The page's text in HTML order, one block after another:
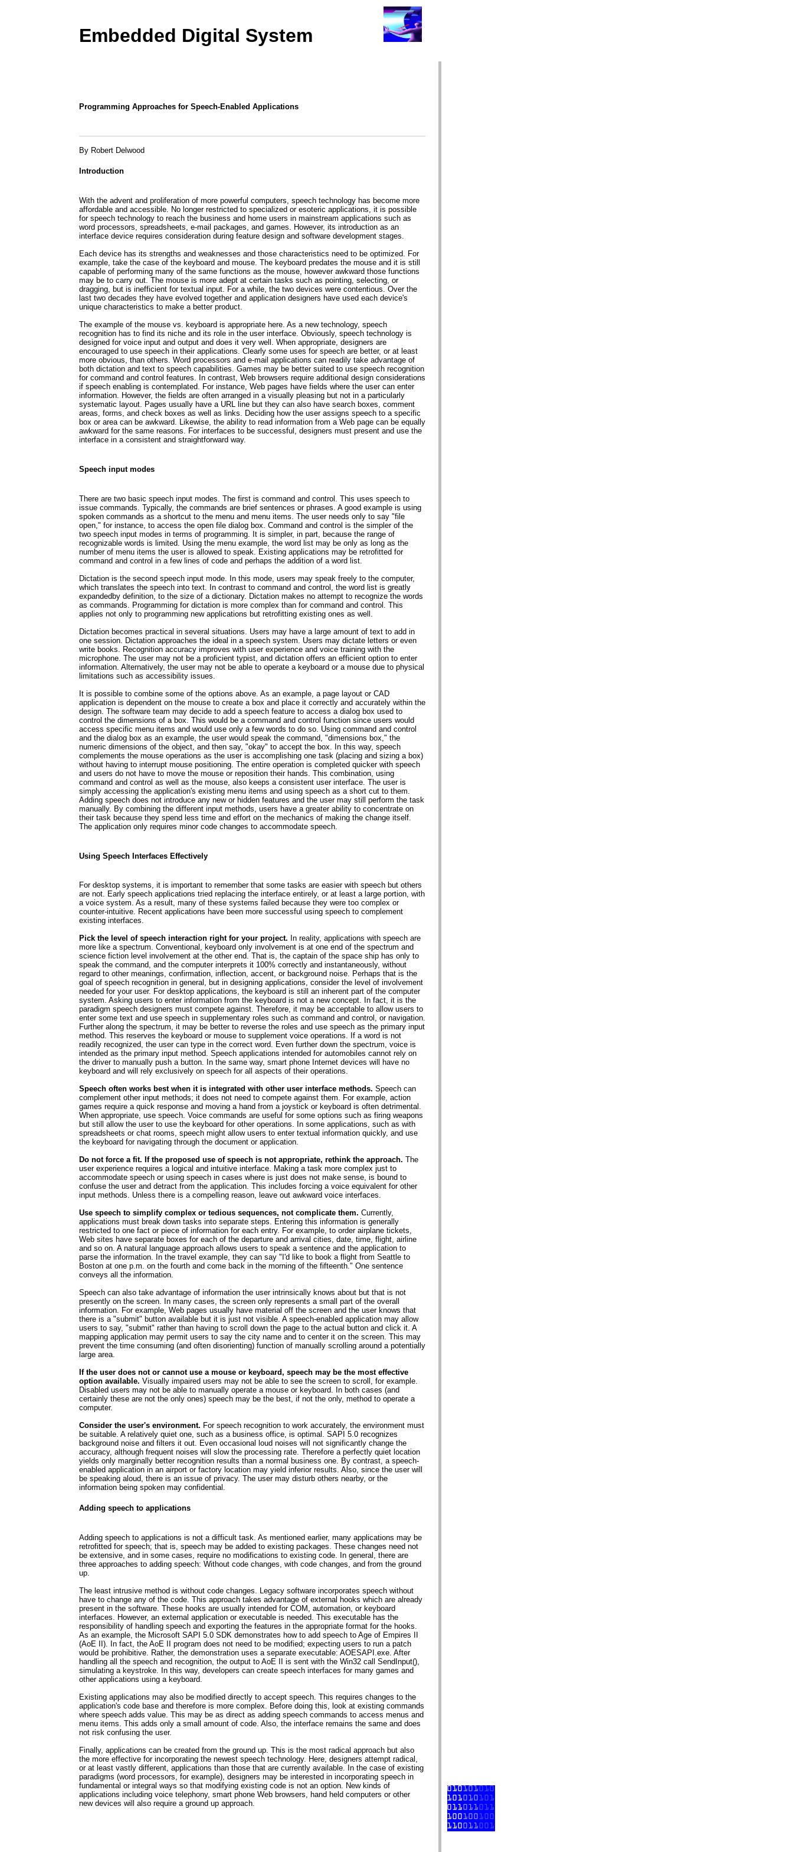
Embedded Digital System
Programming Approaches for Speech-Enabled Applications
By Robert Delwood
Introduction
With the advent and proliferation of more powerful computers, speech technology has become more
affordable and accessible. No longer restricted to specialized or esoteric applications, it is possible
for speech technology to reach the business and home users in mainstream applications such as
word processors, spreadsheets, e-mail packages, and games. However, its introduction as an
interface device requires consideration during feature design and software development stages.
Each device has its strengths and weaknesses and those characteristics need to be optimized. For
example, take the case of the keyboard and mouse. The keyboard predates the mouse and it is still
capable of performing many of the same functions as the mouse, however awkward those functions
may be to carry out. The mouse is more adept at certain tasks such as pointing, selecting, or
dragging, but is inefficient for textual input. For a while, the two devices were contentious. Over the
last two decades they have evolved together and application designers have used each device's
unique characteristics to make a better product.
The example of the mouse vs. keyboard is appropriate here. As a new technology, speech
recognition has to find its niche and its role in the user interface. Obviously, speech technology is
designed for voice input and output and does it very well. When appropriate, designers are
encouraged to use speech in their applications. Clearly some uses for speech are better, or at least
more obvious, than others. Word processors and e-mail applications can readily take advantage of
both dictation and text to speech capabilities. Games may be better suited to use speech recognition
for command and control features. In contrast, Web browsers require additional design considerations
if speech enabling is contemplated. For instance, Web pages have fields where the user can enter
information. However, the fields are often arranged in a visually pleasing but not in a particularly
systematic layout. Pages usually have a URL line but they can also have search boxes, comment
areas, forms, and check boxes as well as links. Deciding how the user assigns speech to a specific
box or area can be awkward. Likewise, the ability to read information from a Web page can be equally
awkward for the same reasons. For interfaces to be successful, designers must present and use the
interface in a consistent and straightforward way.
Speech input modes
There are two basic speech input modes. The first is command and control. This uses speech to
issue commands. Typically, the commands are brief sentences or phrases. A good example is using
spoken commands as a shortcut to the menu and menu items. The user needs only to say "file
open," for instance, to access the open file dialog box. Command and control is the simpler of the
two speech input modes in terms of programming. It is simpler, in part, because the range of
recognizable words is limited. Using the menu example, the word list may be only as long as the
number of menu items the user is allowed to speak. Existing applications may be retrofitted for
command and control in a few lines of code and perhaps the addition of a word list.
Dictation is the second speech input mode. In this mode, users may speak freely to the computer,
which translates the speech into text. In contrast to command and control, the word list is greatly
expandedby definition, to the size of a dictionary. Dictation makes no attempt to recognize the words
as commands. Programming for dictation is more complex than for command and control. This
applies not only to programming new applications but retrofitting existing ones as well.
Dictation becomes practical in several situations. Users may have a large amount of text to add in
one session. Dictation approaches the ideal in a speech system. Users may dictate letters or even
write books. Recognition accuracy improves with user experience and voice training with the
microphone. The user may not be a proficient typist, and dictation offers an efficient option to enter
information. Alternatively, the user may not be able to operate a keyboard or a mouse due to physical
limitations such as accessibility issues.
It is possible to combine some of the options above. As an example, a page layout or CAD
application is dependent on the mouse to create a box and place it correctly and accurately within the
design. The software team may decide to add a speech feature to access a dialog box used to
control the dimensions of a box. This would be a command and control function since users would
access specific menu items and would use only a few words to do so. Using command and control
and the dialog box as an example, the user would speak the command, "dimensions box," the
numeric dimensions of the object, and then say, "okay" to accept the box. In this way, speech
complements the mouse operations as the user is accomplishing one task (placing and sizing a box)
without having to interrupt mouse positioning. The entire operation is completed quicker with speech
and users do not have to move the mouse or reposition their hands. This combination, using
command and control as well as the mouse, also keeps a consistent user interface. The user is
simply accessing the application's existing menu items and using speech as a short cut to them.
Adding speech does not introduce any new or hidden features and the user may still perform the task
manually. By combining the different input methods, users have a greater ability to concentrate on
their task because they spend less time and effort on the mechanics of making the change itself.
The application only requires minor code changes to accommodate speech.
Using Speech Interfaces Effectively
For desktop systems, it is important to remember that some tasks are easier with speech but others
are not. Early speech applications tried replacing the interface entirely, or at least a large portion, with
a voice system. As a result, many of these systems failed because they were too complex or
counter-intuitive. Recent applications have been more successful using speech to complement
existing interfaces.
Pick the level of speech interaction right for your project. In reality, applications with speech are
more like a spectrum. Conventional, keyboard only involvement is at one end of the spectrum and
science fiction level involvement at the other end. That is, the captain of the space ship has only to
speak the command, and the computer interprets it 100% correctly and instantaneously, without
regard to other meanings, confirmation, inflection, accent, or background noise. Perhaps that is the
goal of speech recognition in general, but in designing applications, consider the level of involvement
needed for your user. For desktop applications, the keyboard is still an inherent part of the computer
system. Asking users to enter information from the keyboard is not a new concept. In fact, it is the
paradigm speech designers must compete against. Therefore, it may be acceptable to allow users to
enter some text and use speech in supplementary roles such as command and control, or navigation.
Further along the spectrum, it may be better to reverse the roles and use speech as the primary input
method. This reserves the keyboard or mouse to supplement voice operations. If a word is not
readily recognized, the user can type in the correct word. Even further down the spectrum, voice is
intended as the primary input method. Speech applications intended for automobiles cannot rely on
the driver to manually push a button. In the same way, smart phone Internet devices will have no
keyboard and will rely exclusively on speech for all aspects of their operations.
Speech often works best when it is integrated with other user interface methods. Speech can
complement other input methods; it does not need to compete against them. For example, action
games require a quick response and moving a hand from a joystick or keyboard is often detrimental.
When appropriate, use speech. Voice commands are useful for some options such as firing weapons
but still allow the user to use the keyboard for other operations. In some applications, such as with
spreadsheets or chat rooms, speech might allow users to enter textual information quickly, and use
the keyboard for navigating through the document or application.
Do not force a fit. If the proposed use of speech is not appropriate, rethink the approach. The
user experience requires a logical and intuitive interface. Making a task more complex just to
accommodate speech or using speech in cases where is just does not make sense, is bound to
confuse the user and detract from the application. This includes forcing a voice equivalent for other
input methods. Unless there is a compelling reason, leave out awkward voice interfaces.
Use speech to simplify complex or tedious sequences, not complicate them. Currently,
applications must break down tasks into separate steps. Entering this information is generally
restricted to one fact or piece of information for each entry. For example, to order airplane tickets,
Web sites have separate boxes for each of the departure and arrival cities, date, time, flight, airline
and so on. A natural language approach allows users to speak a sentence and the application to
parse the information. In the travel example, they can say "I'd like to book a flight from Seattle to
Boston at one p.m. on the fourth and come back in the morning of the fifteenth." One sentence
conveys all the information.
Speech can also take advantage of information the user intrinsically knows about but that is not
presently on the screen. In many cases, the screen only represents a small part of the overall
information. For example, Web pages usually have material off the screen and the user knows that
there is a "submit" button available but it is just not visible. A speech-enabled application may allow
users to say, "submit" rather than having to scroll down the page to the actual button and click it. A
mapping application may permit users to say the city name and to center it on the screen. This may
prevent the time consuming (and often disorienting) function of manually scrolling around a potentially
large area.
If the user does not or cannot use a mouse or keyboard, speech may be the most effective
option available. Visually impaired users may not be able to see the screen to scroll, for example.
Disabled users may not be able to manually operate a mouse or keyboard. In both cases (and
certainly these are not the only ones) speech may be the best, if not the only, method to operate a
computer.
Consider the user's environment. For speech recognition to work accurately, the environment must
be suitable. A relatively quiet one, such as a business office, is optimal. SAPI 5.0 recognizes
background noise and filters it out. Even occasional loud noises will not significantly change the
accuracy, although frequent noises will slow the processing rate. Therefore a perfectly quiet location
yields only marginally better recognition results than a normal business one. By contrast, a speech-
enabled application in an airport or factory location may yield inferior results. Also, since the user will
be speaking aloud, there is an issue of privacy. The user may disturb others nearby, or the
information being spoken may confidential.
Adding speech to applications
Adding speech to applications is not a difficult task. As mentioned earlier, many applications may be
retrofitted for speech; that is, speech may be added to existing packages. These changes need not
be extensive, and in some cases, require no modifications to existing code. In general, there are
three approaches to adding speech: Without code changes, with code changes, and from the ground
up.
The least intrusive method is without code changes. Legacy software incorporates speech without
have to change any of the code. This approach takes advantage of external hooks which are already
present in the software. These hooks are usually intended for COM, automation, or keyboard
interfaces. However, an external application or executable is needed. This executable has the
responsibility of handling speech and exporting the features in the appropriate format for the hooks.
As an example, the Microsoft SAPI 5.0 SDK demonstrates how to add speech to Age of Empires II
(AoE II). In fact, the AoE II program does not need to be modified; expecting users to run a patch
would be prohibitive. Rather, the demonstration uses a separate executable: AOESAPI.exe. After
handling all the speech and recognition, the output to AoE II is sent with the Win32 call SendInput(),
simulating a keystroke. In this way, developers can create speech interfaces for many games and
other applications using a keyboard.
Existing applications may also be modified directly to accept speech. This requires changes to the
application's code base and therefore is more complex. Before doing this, look at existing commands
where speech adds value. This may be as direct as adding speech commands to access menus and
menu items. This adds only a small amount of code. Also, the interface remains the same and does
not risk confusing the user.
Finally, applications can be created from the ground up. This is the most radical approach but also
the more effective for incorporating the newest speech technology. Here, designers attempt radical,
or at least vastly different, applications than those that are currently available. In the case of existing
paradigms (word processors, for example), designers may be interested in incorporating speech in
fundamental or integral ways so that modifying existing code is not an option. New kinds of
applications including voice telephony, smart phone Web browsers, hand held computers or other
new devices will also require a ground up approach.